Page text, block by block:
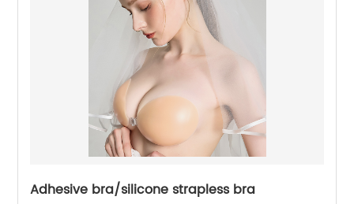
Adhesive bra/silicone strapless bra